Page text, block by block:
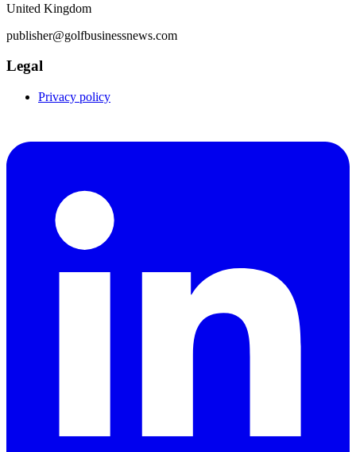
United Kingdom
publisher@golfbusinessnews.com
Legal
Privacy policy